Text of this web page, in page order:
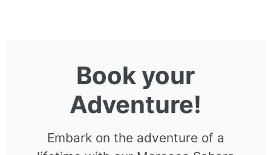
Book your
Adventure!
Embark on the adventure of a